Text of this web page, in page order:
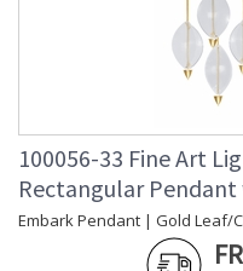
100056-33 Fine Art
Rectangular
Embark Pendant | Gold Leaf/